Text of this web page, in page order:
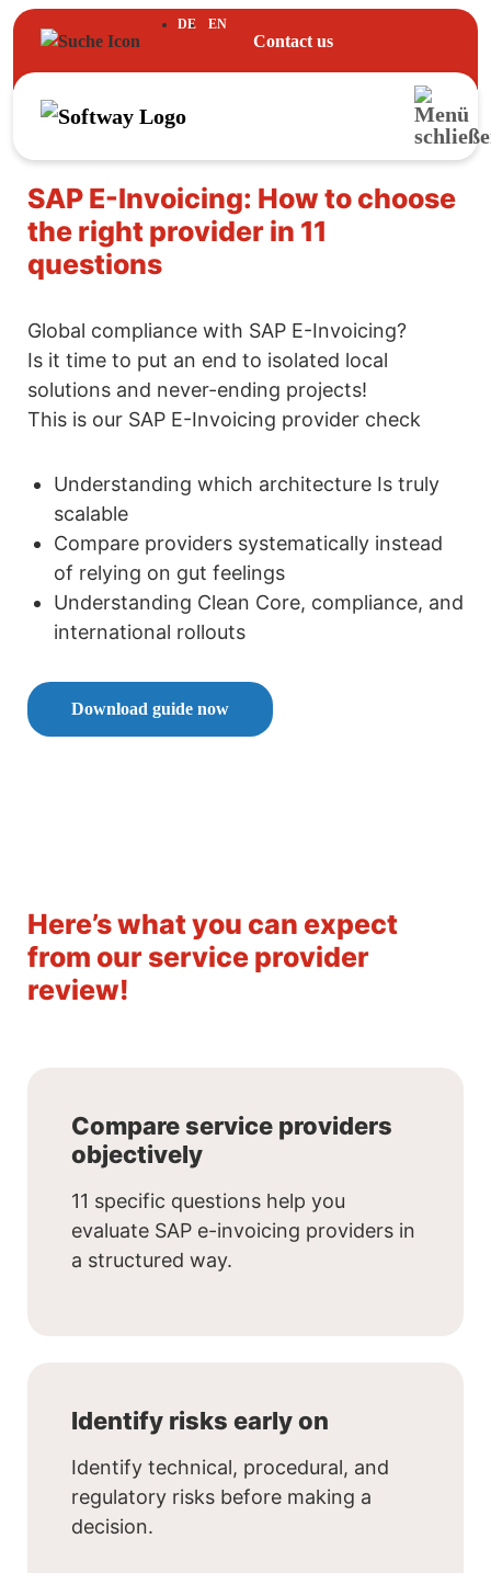
DE EN
Contact us
SAP E-Invoicing: How to choose
the right provider in 11
questions
Global compliance with SAP E-Invoicing?
Is it time to put an end to isolated local
solutions and never-ending projects!
This is our SAP E-Invoicing provider check
Understanding which architecture Is truly
scalable
Compare providers systematically instead
of relying on gut feelings
Understanding Clean Core, compliance, and
international rollouts
Download guide now
Here’s what you can expect
from our service provider
review!
Compare service providers
objectively
11 specific questions help you
evaluate SAP e-invoicing providers in
a structured way.
Identify risks early on
Identify technical, procedural, and
regulatory risks before making a
decision.